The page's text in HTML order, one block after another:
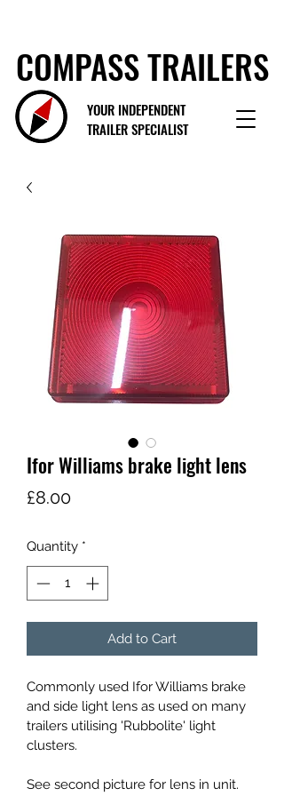
COMPASS TRAILERS
YOUR INDEPENDENT
TRAILER SPECIALIST
Ifor Williams brake light lens
£8.00Price
Quantity *
Add to Cart
Commonly used Ifor Williams brake
and side light lens as used on many
trailers utilising 'Rubbolite' light
clusters.
See second picture for lens in unit.